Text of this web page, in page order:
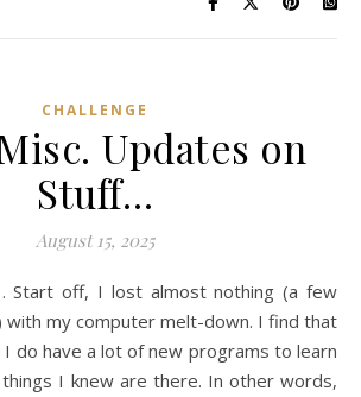
CHALLENGE
Updates on
Stuff…
August 15, 2025
with my computer melt-down. I find that
I do have a lot of new programs to learn
I knew are there. In other words,